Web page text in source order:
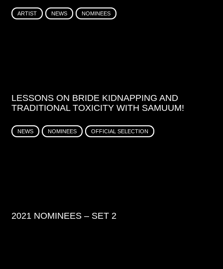
ARTIST NEWS NOMINEES
LESSONS ON BRIDE KIDNAPPING AND
TRADITIONAL TOXICITY WITH SAMUUM!
NEWS NOMINEES OFFICIAL SELECTION
2021 NOMINEES – SET 2